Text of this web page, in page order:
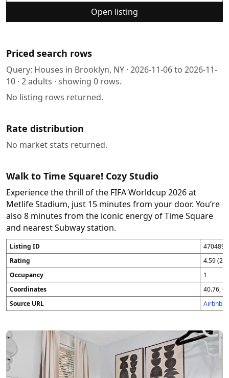
Open listing
Priced search rows
Query: Houses in Brooklyn, NY · 2026-11-06to 2026-11-
10 · 2adults · showing 0 rows.
No listing rows returned.
Rate distribution
No market stats returned.
Walk to Time Square! Cozy Studio
Experience the thrill of the FIFA Worldcup 2026 at
Metlife Stadium, just 15 minutes from your door. You’re
also 8 minutes from the iconic energy of Time Square
and nearest Subway station.
Listing ID
Rating
4.59
Occupancy
1
Coordinates
40.76, -
Source URL
Airbnb